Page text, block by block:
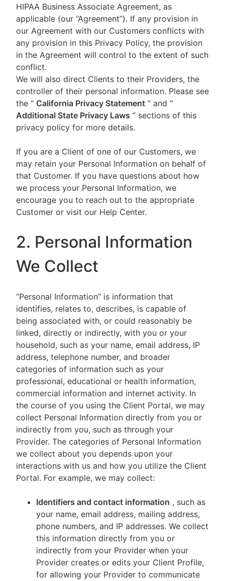
HIPAA Business Associate Agreement, as
applicable (our “Agreement”). If any provision in
our Agreement with our Customers conflicts with
any provision in this Privacy Policy, the provision
in the Agreement will control to the extent of such
conflict.
We will also direct Clients to their Providers, the
controller of their personal information. Please see
the “ California Privacy Statement ” and “
Additional State Privacy Laws ” sections of this
privacy policy for more details.
If you are a Client of one of our Customers, we
may retain your Personal Information on behalf of
that Customer. If you have questions about how
we process your Personal Information, we
encourage you to reach out to the appropriate
Customer or visit our Help Center.
2. Personal Information
We Collect
“Personal Information” is information that
identifies, relates to, describes, is capable of
being associated with, or could reasonably be
linked, directly or indirectly, with you or your
household, such as your name, email address, IP
address, telephone number, and broader
categories of information such as your
professional, educational or health information,
commercial information and internet activity. In
the course of you using the Client Portal, we may
collect Personal Information directly from you or
indirectly from you, such as through your
Provider. The categories of Personal Information
we collect about you depends upon your
interactions with us and how you utilize the Client
Portal. For example, we may collect:
Identifiers and contact information , such as
your name, email address, mailing address,
phone numbers, and IP addresses. We collect
this information directly from you or
indirectly from your Provider when your
Provider creates or edits your Client Profile,
for allowing your Provider to communicate